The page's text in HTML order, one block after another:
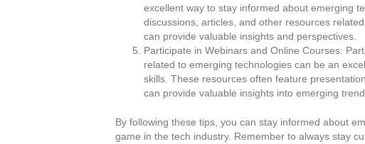
excellent way to stay informed about emerging
discussions, articles, and other resources
can provide valuable insights and perspectives.
Participate in Webinars and Online Courses:
related to emerging technologies can be an
skills. These resources often feature
can provide valuable insights into emerging
By following these tips, you can stay informed about
game in the tech industry. Remember to always stay